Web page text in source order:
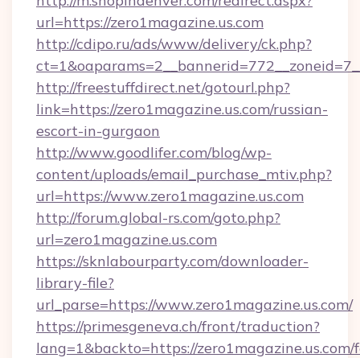
url=https://zero1magazine.us.com
http://cdipo.ru/ads/www/delivery/ck.php?
http://freestuffdirect.net/gotourl.php?
link=https://zero1magazine.us.com/russian-
escort-in-gurgaon
http://www.goodlifer.com/blog/wp-
content/uploads/email_purchase_mtiv.php?
url=https://www.zero1magazine.us.com
http://forum.global-rs.com/goto.php?
url=zero1magazine.us.com
https://sknlabourparty.com/downloader-
library-file?
url_parse=https://www.zero1magazine.us.com/
https://primesgeneva.ch/front/traduction?
lang=1&backto=https://zero1magazine.us.com/